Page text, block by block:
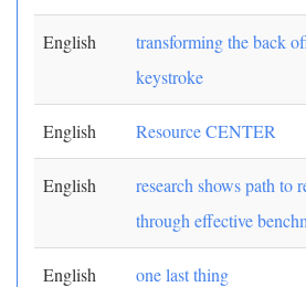
English
transforming the back
keystroke
English Resource CENTER
English
research shows path to
through effective
English one last thing